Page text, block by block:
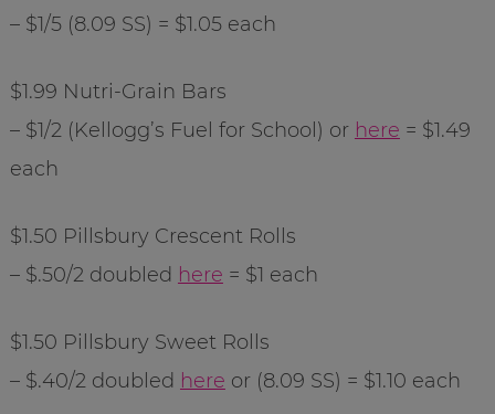
– $1/5 (8.09 SS) = $1.05 each
$1.99 Nutri-Grain Bars
– $1/2 (Kellogg’s Fuel for School) or here = $1.49
each
$1.50 Pillsbury Crescent Rolls
– $.50/2 doubled here = $1 each
$1.50 Pillsbury Sweet Rolls
– $.40/2 doubled here or (8.09 SS) = $1.10 each